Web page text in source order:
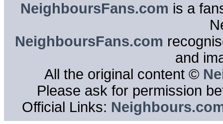
NeighboursFans.com is a
NeighboursFans.com
and
All the original content ©
Please ask for permission
Official Links: